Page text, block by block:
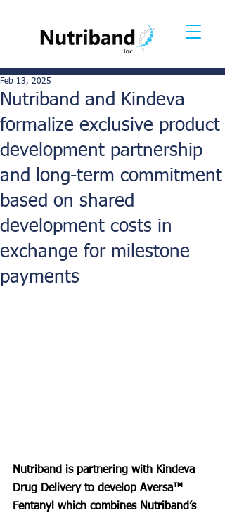
Nutriband and Kindeva
formalize exclusive product
development partnership
and long-term commitment
based on shared
development costs in
exchange for milestone
payments
Feb 13, 2025
Nutriband is partnering with Kindeva
Drug Delivery to develop Aversa™
Fentanyl which combines Nutriband’s